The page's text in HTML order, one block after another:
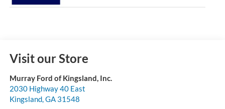
Visit our Store
Murray Ford of Kingsland, Inc.
2030 Highway 40 East
Kingsland,GA 31548